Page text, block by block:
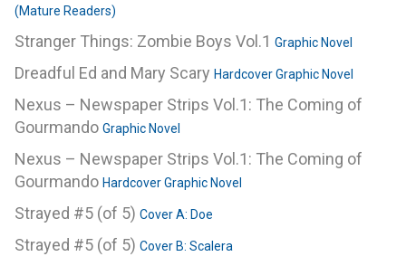
(Mature Readers)
Stranger Things: Zombie Boys Vol.1 Graphic Novel
Dreadful Ed and Mary Scary Hardcover Graphic Novel
Nexus – Newspaper Strips Vol.1: The Coming of
Gourmando Graphic Novel
Nexus – Newspaper Strips Vol.1: The Coming of
Gourmando Hardcover Graphic Novel
Strayed #5 (of 5) Cover A: Doe
Strayed #5 (of 5) Cover B: Scalera